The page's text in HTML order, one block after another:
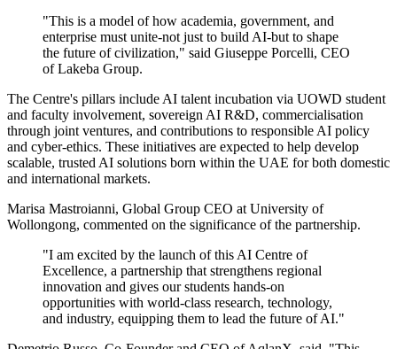
"This is a model of how academia, government, and
enterprise must unite-not just to build AI-but to shape
the future of civilization," said Giuseppe Porcelli, CEO
of Lakeba Group.
The Centre's pillars include AI talent incubation via UOWD student
and faculty involvement, sovereign AI R&D, commercialisation
through joint ventures, and contributions to responsible AI policy
and cyber-ethics. These initiatives are expected to help develop
scalable, trusted AI solutions born within the UAE for both domestic
and international markets.
Marisa Mastroianni, Global Group CEO at University of
Wollongong, commented on the significance of the partnership.
"I am excited by the launch of this AI Centre of
Excellence, a partnership that strengthens regional
innovation and gives our students hands-on
opportunities with world-class research, technology,
and industry, equipping them to lead the future of AI."